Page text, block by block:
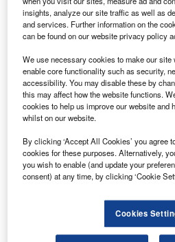
Dynamics, Northrop and
With the help of advanced
technologies, the AMF JTRS
capabilities to the next
mobility and security, compared
communications devices.
Discover B2B Marketing
reach engaged professionals
insights, analyze our site traffic as well as
and services. Further information on the
can be found on our website privacy policy
We use necessary cookies to make our
enable core functionality such as security,
accessibility. You may disable these by
this may affect how the website functions.
cookies to help us improve our website and
whilst on our website.
By clicking ‘Accept All Cookies’ you agree
cookies for these purposes. Alternatively,
you wish to enable (and update your
consent) at any time, by clicking ‘Cookie
Cookies